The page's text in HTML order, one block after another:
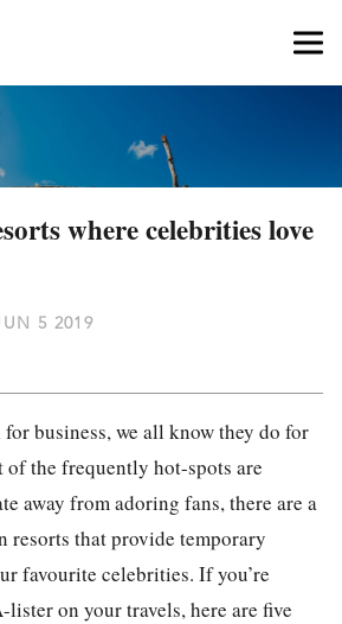
where celebrities love
5 2019
business, we all know they do for
the frequently hot-spots are
away from adoring fans, there are a
resorts that provide temporary
favourite celebrities. If you’re
on your travels, here are five